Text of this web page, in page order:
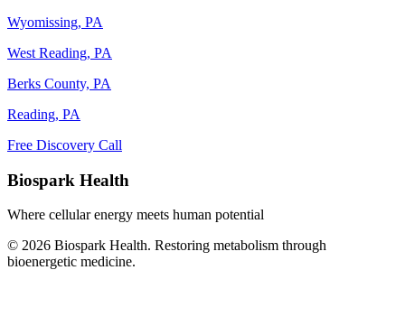
Wyomissing, PA
West Reading, PA
Berks County, PA
Reading, PA
Free Discovery Call
Biospark Health
Where cellular energy meets human potential
© 2026 Biospark Health. Restoring metabolism through
bioenergetic medicine.